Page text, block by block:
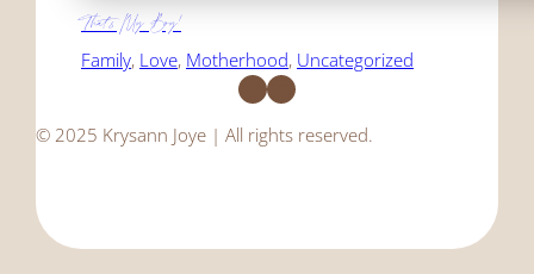
That's My Boy!
Family, Love, Motherhood, Uncategorized
Facebook Instagram
© 2025 Krysann Joye | All rights reserved.